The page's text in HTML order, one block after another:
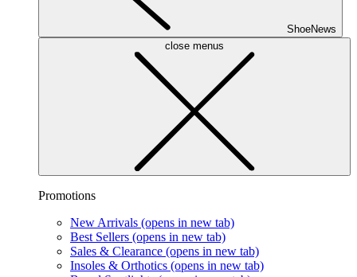
ShoeNews
close menus
Promotions
New Arrivals (opens in new tab)
Best Sellers (opens in new tab)
Sales & Clearance (opens in new tab)
Insoles & Orthotics (opens in new tab)